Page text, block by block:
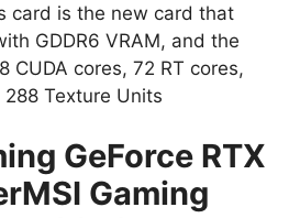
card is the new card that
GDDR6 VRAM, and the
CUDA cores, 72 RT cores,
Texture Units
GeForce RTX
Gaming